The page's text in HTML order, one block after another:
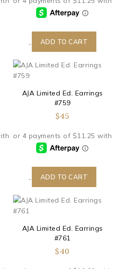
- ADD TO CART
AJA Limited Ed. Earrings
#759
$45
- ADD TO CART
AJA Limited Ed. Earrings
#761
$40